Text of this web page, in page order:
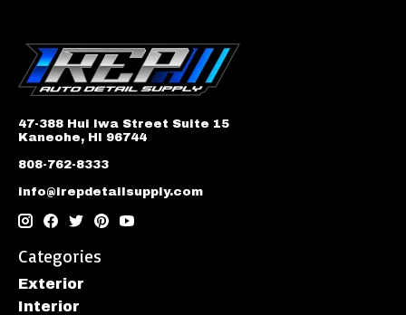
47-388 Hui Iwa Street Suite 15
Kaneohe, HI 96744
808-762-8333
info@irepdetailsupply.com
Categories
Exterior
Interior